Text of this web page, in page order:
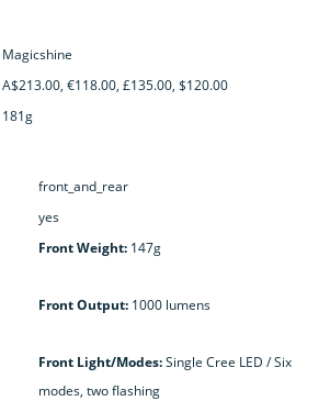
Magicshine
A$213.00, €118.00, £135.00, $120.00
181g
front_and_rear
yes
Front Weight: 147g
Front Output: 1000 lumens
Front Light/Modes:Single Cree LED / Six
modes, two flashing